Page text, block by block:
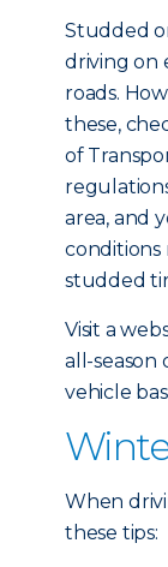
Studded
driving on
roads.
these,
of
area, and
studded
Visit a
all-
vehicle
When
these tips: